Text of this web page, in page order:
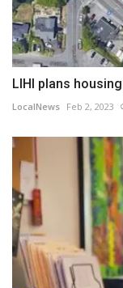
LIHI plans
LocalNews Feb 2, 2023